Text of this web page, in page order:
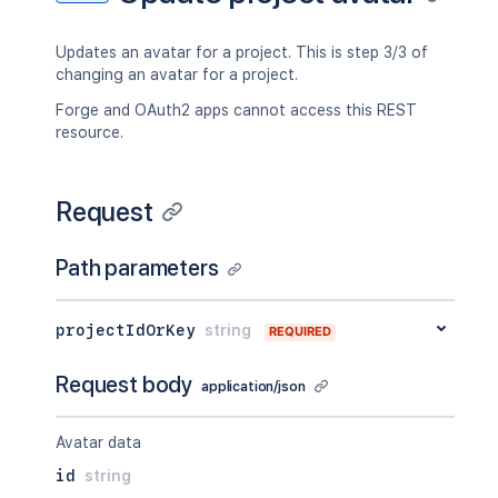
Updates an avatar for a project. This is step 3/3 of
changing an avatar for a project.
Forge and OAuth2 apps cannot access this REST
resource.
Request
Path parameters
projectIdOrKey string REQUIRED
Request body application/json
Avatar data
id
string